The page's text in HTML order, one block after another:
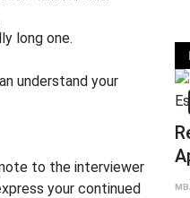
long one.
understand your
to the interviewer
your continued
Reflections
Application
and
MBA Global Center Jun